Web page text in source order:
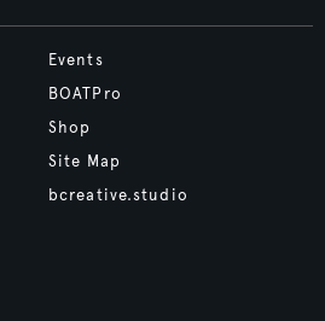
Events
BOATPro
Shop
Site Map
bcreative.studio